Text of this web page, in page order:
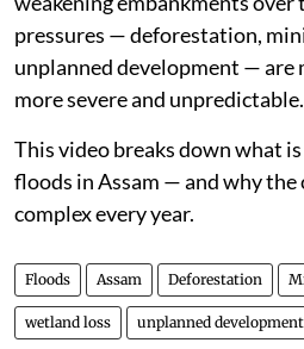
pressures — deforestation,
unplanned development — are
more severe and unpredictable.
This video breaks down what
floods in Assam — and why the
complex every year.
Floods Assam Deforestation
wetland loss unplanned development